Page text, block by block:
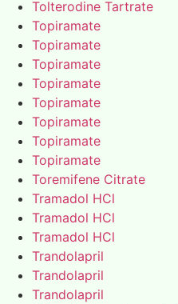
Tolterodine Tartrate
Topiramate
Topiramate
Topiramate
Topiramate
Topiramate
Topiramate
Topiramate
Topiramate
Toremifene Citrate
Tramadol HCl
Tramadol HCl
Tramadol HCl
Trandolapril
Trandolapril
Trandolapril